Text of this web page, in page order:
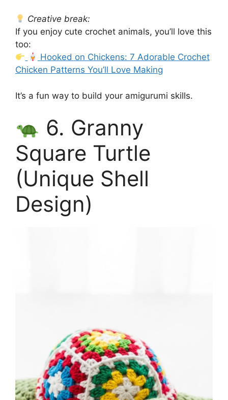
Creative break:
If you enjoy cute crochet animals, you’ll love this
too:
Hooked on Chickens: 7 Adorable Crochet
Chicken Patterns You’ll Love Making
It’s a fun way to build your amigurumi skills.
6. Granny
Square Turtle
(Unique Shell
Design)